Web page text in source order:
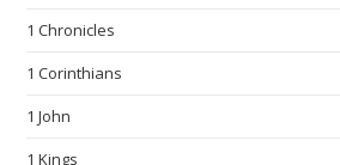
1 Chronicles
1 Corinthians
1 John
1 Kings